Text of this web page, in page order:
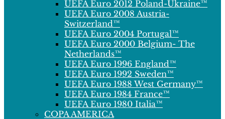
UEFA Euro 2012 Poland-Ukraine™
UEFA Euro 2008 Austria-
Switzerland™
UEFA Euro 2004 Portugal™
UEFA Euro 2000 Belgium- The
Netherlands™
UEFA Euro 1996 England™
UEFA Euro 1992 Sweden™
UEFA Euro 1988 West Germany™
UEFA Euro 1984 France™
UEFA Euro 1980 Italia™
COPA AMERICA